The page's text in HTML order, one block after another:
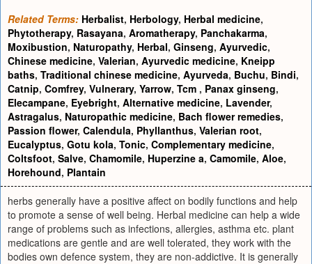
Related Terms: Herbalist, Herbology, Herbal medicine,
Phytotherapy, Rasayana, Aromatherapy, Panchakarma,
Moxibustion, Naturopathy, Herbal, Ginseng, Ayurvedic,
Chinese medicine, Valerian, Ayurvedic medicine, Kneipp
baths, Traditional chinese medicine, Ayurveda, Buchu, Bindi,
Catnip, Comfrey, Vulnerary, Yarrow, Tcm , Panax ginseng,
Elecampane, Eyebright, Alternative medicine, Lavender,
Astragalus, Naturopathic medicine, Bach flower remedies,
Passion flower, Calendula, Phyllanthus, Valerian root,
Eucalyptus, Gotu kola, Tonic, Complementary medicine,
Coltsfoot, Salve, Chamomile, Huperzine a, Camomile, Aloe,
Horehound, Plantain
herbs generally have a positive affect on bodily functions and help
to promote a sense of well being. Herbal medicine can help a wide
range of problems such as infections, allergies, asthma etc. plant
medications are gentle and are well tolerated, they work with the
bodies own defence system, they are non-addictive. It is generally